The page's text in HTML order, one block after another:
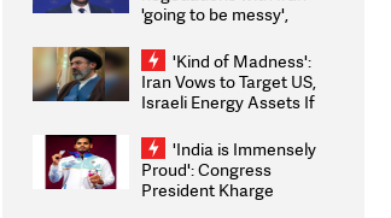
'going to be messy',
'Kind of Madness':
Iran Vows to Target US,
Israeli Energy Assets If
Weighs Fresh Strikes
'India is Immensely
Proud': Congress
President Kharge